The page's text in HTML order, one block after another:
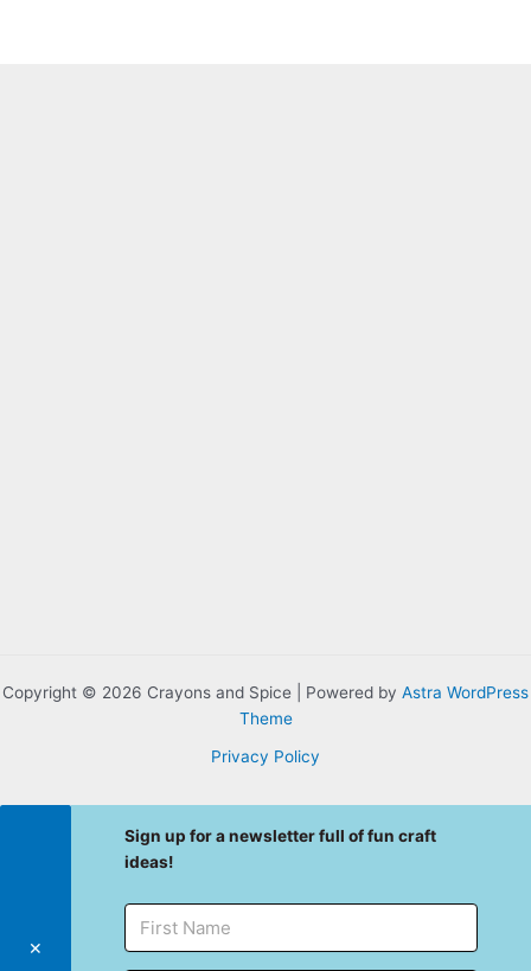
Copyright © 2026 Crayons and Spice | Powered by Astra WordPress
Theme
Privacy Policy
✕
Sign up for a newsletter full of fun craft
ideas!